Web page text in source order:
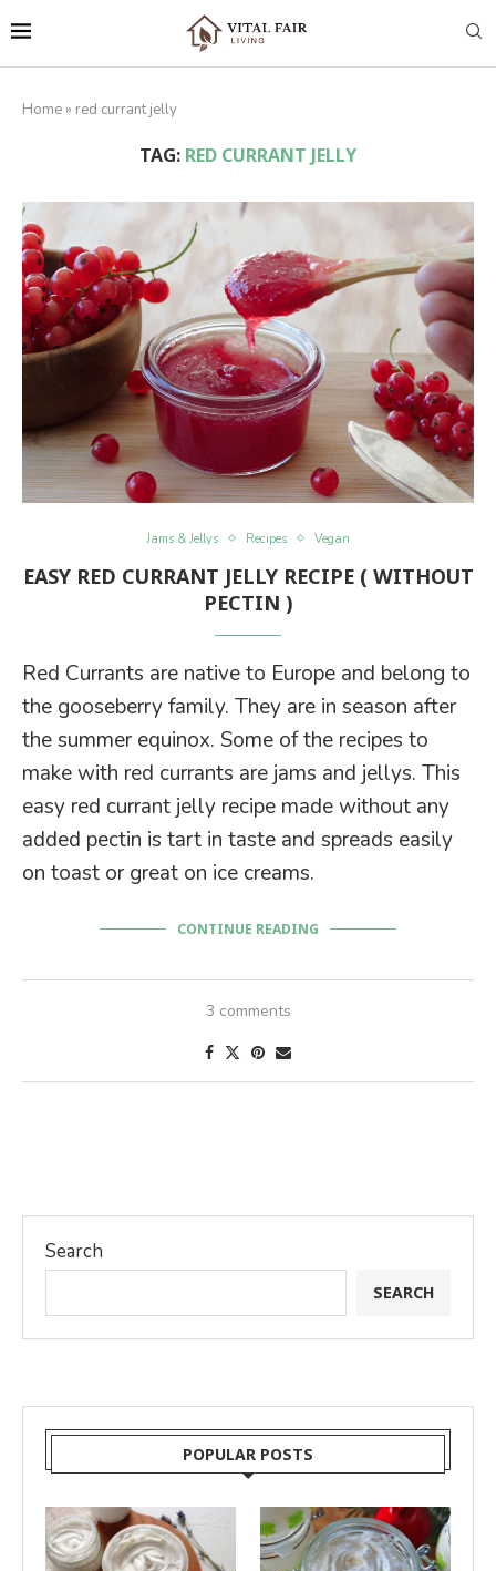
Home » red currant jelly
TAG:RED CURRANT JELLY
Jams & Jellys Recipes Vegan
EASY RED CURRANT JELLY RECIPE ( WITHOUT
PECTIN )
Red Currants are native to Europe and belong to
the gooseberry family. They are in season after
the summer equinox. Some of the recipes to
make with red currants are jams and jellys. This
easy red currant jelly recipe made without any
added pectin is tart in taste and spreads easily
on toast or great on ice creams.
CONTINUE READING
3 comments
Search
SEARCH
POPULAR POSTS